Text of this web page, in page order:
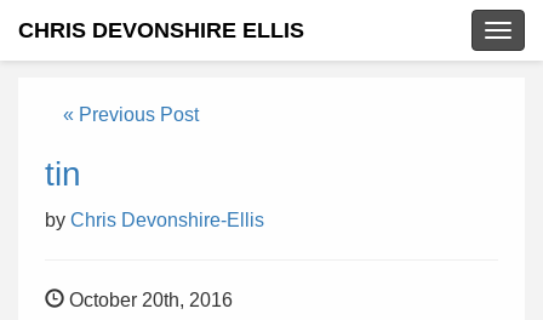
CHRIS DEVONSHIRE ELLIS
« Previous Post
tin
by Chris Devonshire-Ellis
October 20th, 2016